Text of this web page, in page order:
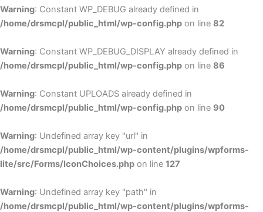
Warning: Constant WP_DEBUG already defined in
/home/drsmcpl/public_html/wp-config.php on line 82
Warning: Constant WP_DEBUG_DISPLAY already defined in
/home/drsmcpl/public_html/wp-config.php on line 86
Warning: Constant UPLOADS already defined in
/home/drsmcpl/public_html/wp-config.php on line 90
Warning: Undefined array key "url" in
/home/drsmcpl/public_html/wp-content/plugins/wpforms-
lite/src/Forms/IconChoices.php on line 127
Warning: Undefined array key "path" in
/home/drsmcpl/public_html/wp-content/plugins/wpforms-